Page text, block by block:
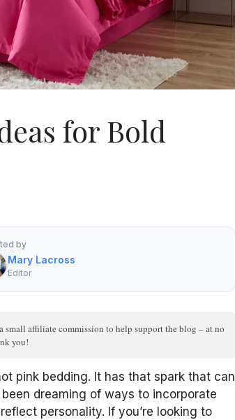
for Bold
by
Mary Lacross
Editor
affiliate commission to help support the blog – at no
you!
pink bedding. It has that spark that can
dreaming of ways to incorporate
personality. If you’re looking to